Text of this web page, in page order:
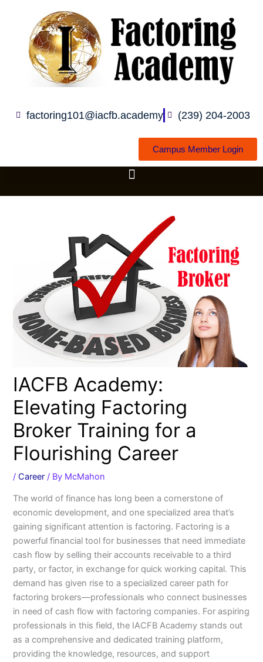
content
factoring101@iacfb.academy (239) 204-2003
Campus Member Login
IACFB Academy:
Elevating Factoring
Broker Training for a
Flourishing Career
/Career / By McMahon
The world of finance has long been a cornerstone of
economic development, and one specialized area that’s
gaining significant attention is factoring. Factoring is a
powerful financial tool for businesses that need immediate
cash flow by selling their accounts receivable to a third
party, or factor, in exchange for quick working capital. This
demand has given rise to a specialized career path for
factoring brokers—professionals who connect businesses
in need of cash flow with factoring companies. For aspiring
professionals in this field, the IACFB Academy stands out
as a comprehensive and dedicated training platform,
providing the knowledge, resources, and support